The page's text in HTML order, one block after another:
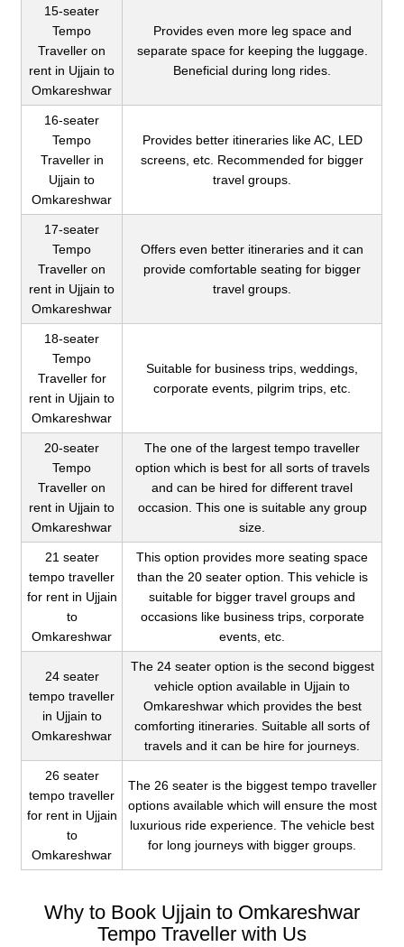
15-seater
Tempo
Traveller on
rent in Ujjain to
Omkareshwar
Provides even more leg space and
separate space for keeping the luggage.
Beneficial during long rides.
16-seater
Tempo
Traveller in
Ujjain to
Omkareshwar
Provides better itineraries like AC, LED
screens, etc. Recommended for bigger
travel groups.
17-seater
Tempo
Traveller on
rent in Ujjain to
Omkareshwar
Offers even better itineraries and it can
provide comfortable seating for bigger
travel groups.
18-seater
Tempo
Traveller for
rent in Ujjain to
Omkareshwar
Suitable for business trips, weddings,
corporate events, pilgrim trips, etc.
20-seater
Tempo
Traveller on
rent in Ujjain to
Omkareshwar
The one of the largest tempo traveller
option which is best for all sorts of travels
and can be hired for different travel
occasion. This one is suitable any group
size.
21 seater
tempo traveller
for rent in Ujjain
to
Omkareshwar
This option provides more seating space
than the 20 seater option. This vehicle is
suitable for bigger travel groups and
occasions like business trips, corporate
events, etc.
24 seater
tempo traveller
in Ujjain to
Omkareshwar
The 24 seater option is the second biggest
vehicle option available in Ujjain to
Omkareshwar which provides the best
comforting itineraries. Suitable all sorts of
travels and it can be hire for journeys.
26 seater
tempo traveller
for rent in Ujjain
to
Omkareshwar
The 26 seater is the biggest tempo traveller
options available which will ensure the most
luxurious ride experience. The vehicle best
for long journeys with bigger groups.
Why to Book Ujjain to Omkareshwar
Tempo Traveller with Us